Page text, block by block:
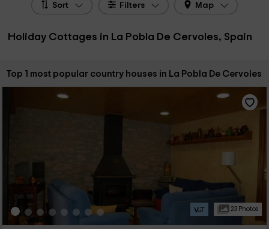
Sort Filters Map
Holiday Cottages in La Pobla De Cervoles, Spain
Sort by:
Top 1 most popular country houses in La Pobla De Cervoles
23 Photos